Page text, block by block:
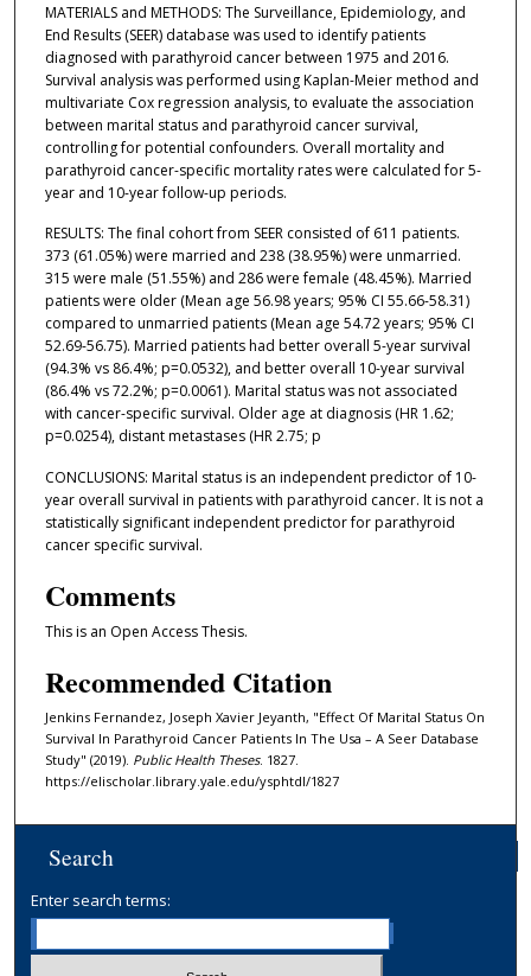
MATERIALS and METHODS: The Surveillance, Epidemiology, and
End Results (SEER) database was used to identify patients
diagnosed with parathyroid cancer between 1975 and 2016.
Survival analysis was performed using Kaplan-Meier method and
multivariate Cox regression analysis, to evaluate the association
between marital status and parathyroid cancer survival,
controlling for potential confounders. Overall mortality and
parathyroid cancer-specific mortality rates were calculated for 5-
year and 10-year follow-up periods.
RESULTS: The final cohort from SEER consisted of 611 patients.
373 (61.05%) were married and 238 (38.95%) were unmarried.
315 were male (51.55%) and 286 were female (48.45%). Married
patients were older (Mean age 56.98 years; 95% CI 55.66-58.31)
compared to unmarried patients (Mean age 54.72 years; 95% CI
52.69-56.75). Married patients had better overall 5-year survival
(94.3% vs 86.4%; p=0.0532), and better overall 10-year survival
(86.4% vs 72.2%; p=0.0061). Marital status was not associated
with cancer-specific survival. Older age at diagnosis (HR 1.62;
p=0.0254), distant metastases (HR 2.75; p
CONCLUSIONS: Marital status is an independent predictor of 10-
year overall survival in patients with parathyroid cancer. It is not a
statistically significant independent predictor for parathyroid
cancer specific survival.
Comments
This is an Open Access Thesis.
Recommended Citation
Jenkins Fernandez, Joseph Xavier Jeyanth, "Effect Of Marital Status On
Survival In Parathyroid Cancer Patients In The Usa – A Seer Database
Study" (2019). Public Health Theses. 1827.
https://elischolar.library.yale.edu/ysphtdl/1827
Search
Enter search terms: